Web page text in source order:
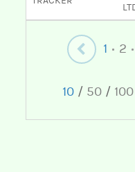
1 2
10 / 50 / 100